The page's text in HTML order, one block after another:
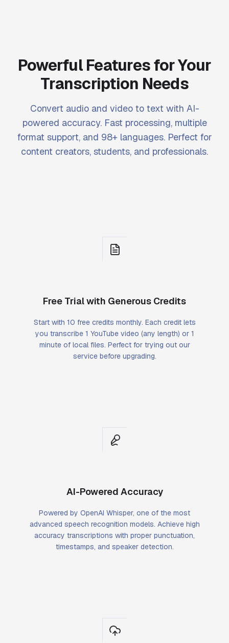
Powerful Features for Your
Transcription Needs
Convert audio and video to text with AI-
powered accuracy. Fast processing, multiple
format support, and 98+ languages. Perfect for
content creators, students, and professionals.
Free Trial with Generous Credits
Start with 10 free credits monthly. Each credit lets
you transcribe 1 YouTube video (any length) or 1
minute of local files. Perfect for trying out our
service before upgrading.
AI-Powered Accuracy
Powered by OpenAI Whisper, one of the most
advanced speech recognition models. Achieve high
accuracy transcriptions with proper punctuation,
timestamps, and speaker detection.